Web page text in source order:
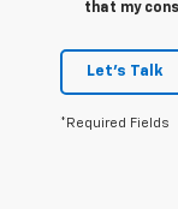
that my
Let's Talk
*Required Fields